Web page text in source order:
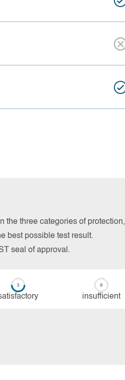
the three categories of protection,
best possible test result.
seal of approval.
in­su­ffi­cient